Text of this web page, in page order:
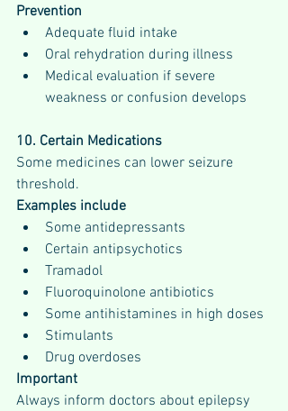
Prevention
Adequate fluid intake
Oral rehydration during illness
Medical evaluation if severe
weakness or confusion develops
10. Certain Medications
Some medicines can lower seizure
threshold.
Examples include
Some antidepressants
Certain antipsychotics
Tramadol
Fluoroquinolone antibiotics
Some antihistamines in high doses
Stimulants
Drug overdoses
Important
Always inform doctors about epilepsy